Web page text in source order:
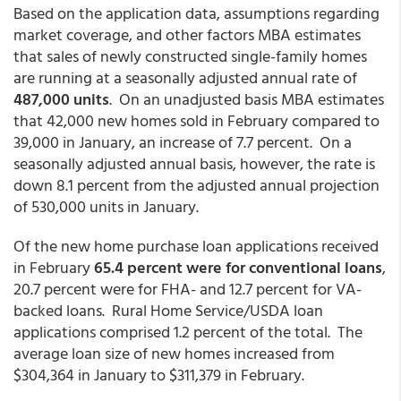
Based on the application data, assumptions regarding
market coverage, and other factors MBA estimates
that sales of newly constructed single-family homes
are running at a seasonally adjusted annual rate of
487,000 units. On an unadjusted basis MBA estimates
that 42,000 new homes sold in February compared to
39,000 in January, an increase of 7.7 percent. On a
seasonally adjusted annual basis, however, the rate is
down 8.1 percent from the adjusted annual projection
of 530,000 units in January.
Of the new home purchase loan applications received
in February65.4 percent were for conventional loans,
20.7 percent were for FHA- and 12.7 percent for VA-
backed loans. Rural Home Service/USDA loan
applications comprised 1.2 percent of the total. The
average loan size of new homes increased from
$304,364 in January to $311,379 in February.